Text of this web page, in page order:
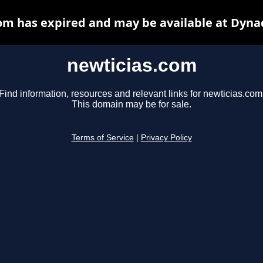
newticias.com
Find information, resources and relevant links for
This domain may be for sale.
Terms of Service Privacy Policy
has expired and may be available at